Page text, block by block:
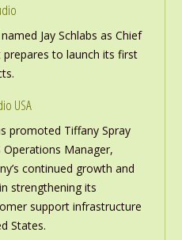
Jay Schlabs as Chief
prepares to launch its first
USA
promoted Tiffany Spray
Manager,
continued growth and
strengthening its
support infrastructure
States.